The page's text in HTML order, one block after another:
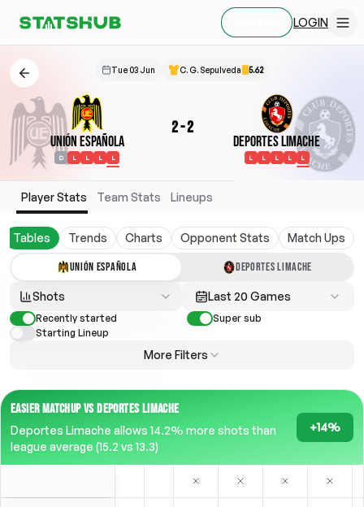
LOGIN
Tue 03 Jun C. G. Sepulveda 5.62
Unión Española
D L L L L
2-2
Deportes Limache
L L L L L
Player Stats Team Stats Lineups
Tables Trends Charts Opponent Stats Match Ups
UNIÓN ESPAÑOLA DEPORTES LIMACHE
Shots Last 20 Games
Recently started
Super sub
Starting Lineup
More Filters
EASIER MATCHUP VS DEPORTES LIMACHE
Deportes Limache allows 14.2% more shots than
league average (15.2 vs 13.3)
+14%